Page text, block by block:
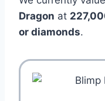
Dragon at
or diamonds.